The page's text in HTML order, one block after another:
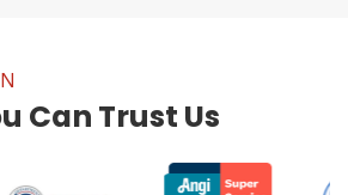
Can Trust Us